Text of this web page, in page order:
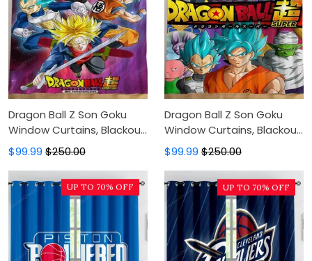
Dragon Ball Z Son Goku
Window Curtains, Blackout
Window Curtains For
Bedroom, Modern Luxury
Window Curtains
$99.99 $250.00
Dragon Ball Z Son Goku
Window Curtains, Blackout
Window Curtains For
Bedroom, Modern Luxury
Window Curtains
$99.99 $250.00
UP TO 70% OFF UP TO 70% OFF